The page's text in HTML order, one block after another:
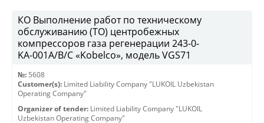
КО Выполнение работ по техническому
обслуживанию (ТО) центробежных
компрессоров газа регенерации 243-0-
KА-001А/В/С «Kobelco», модель VGS71
№: 5608
Customer(s): Limited Liability Company "LUKOIL Uzbekistan
Operating Company"
Organizer of tender: Limited Liability Company "LUKOIL
Uzbekistan Operating Company"